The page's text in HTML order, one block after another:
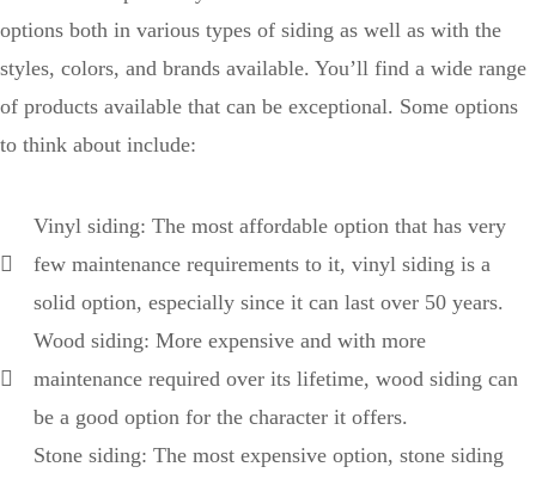
options both in various types of siding as well as with the
styles, colors, and brands available. You’ll find a wide range
of products available that can be exceptional. Some options
to think about include:
Vinyl siding: The most affordable option that has very
few maintenance requirements to it, vinyl siding is a
solid option, especially since it can last over 50 years.
Wood siding: More expensive and with more
maintenance required over its lifetime, wood siding can
be a good option for the character it offers.
Stone siding: The most expensive option, stone siding